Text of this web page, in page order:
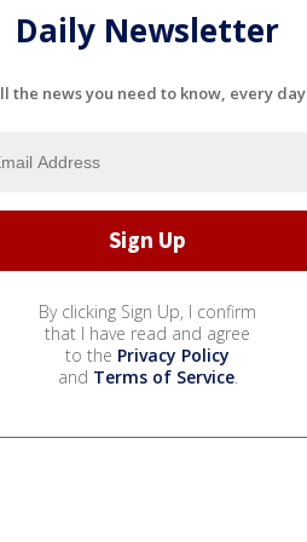
Daily Newsletter
the news you need to know, every day
By clicking Sign Up, I confirm
that I have read and agree
to the Privacy Policy
and Terms of Service.